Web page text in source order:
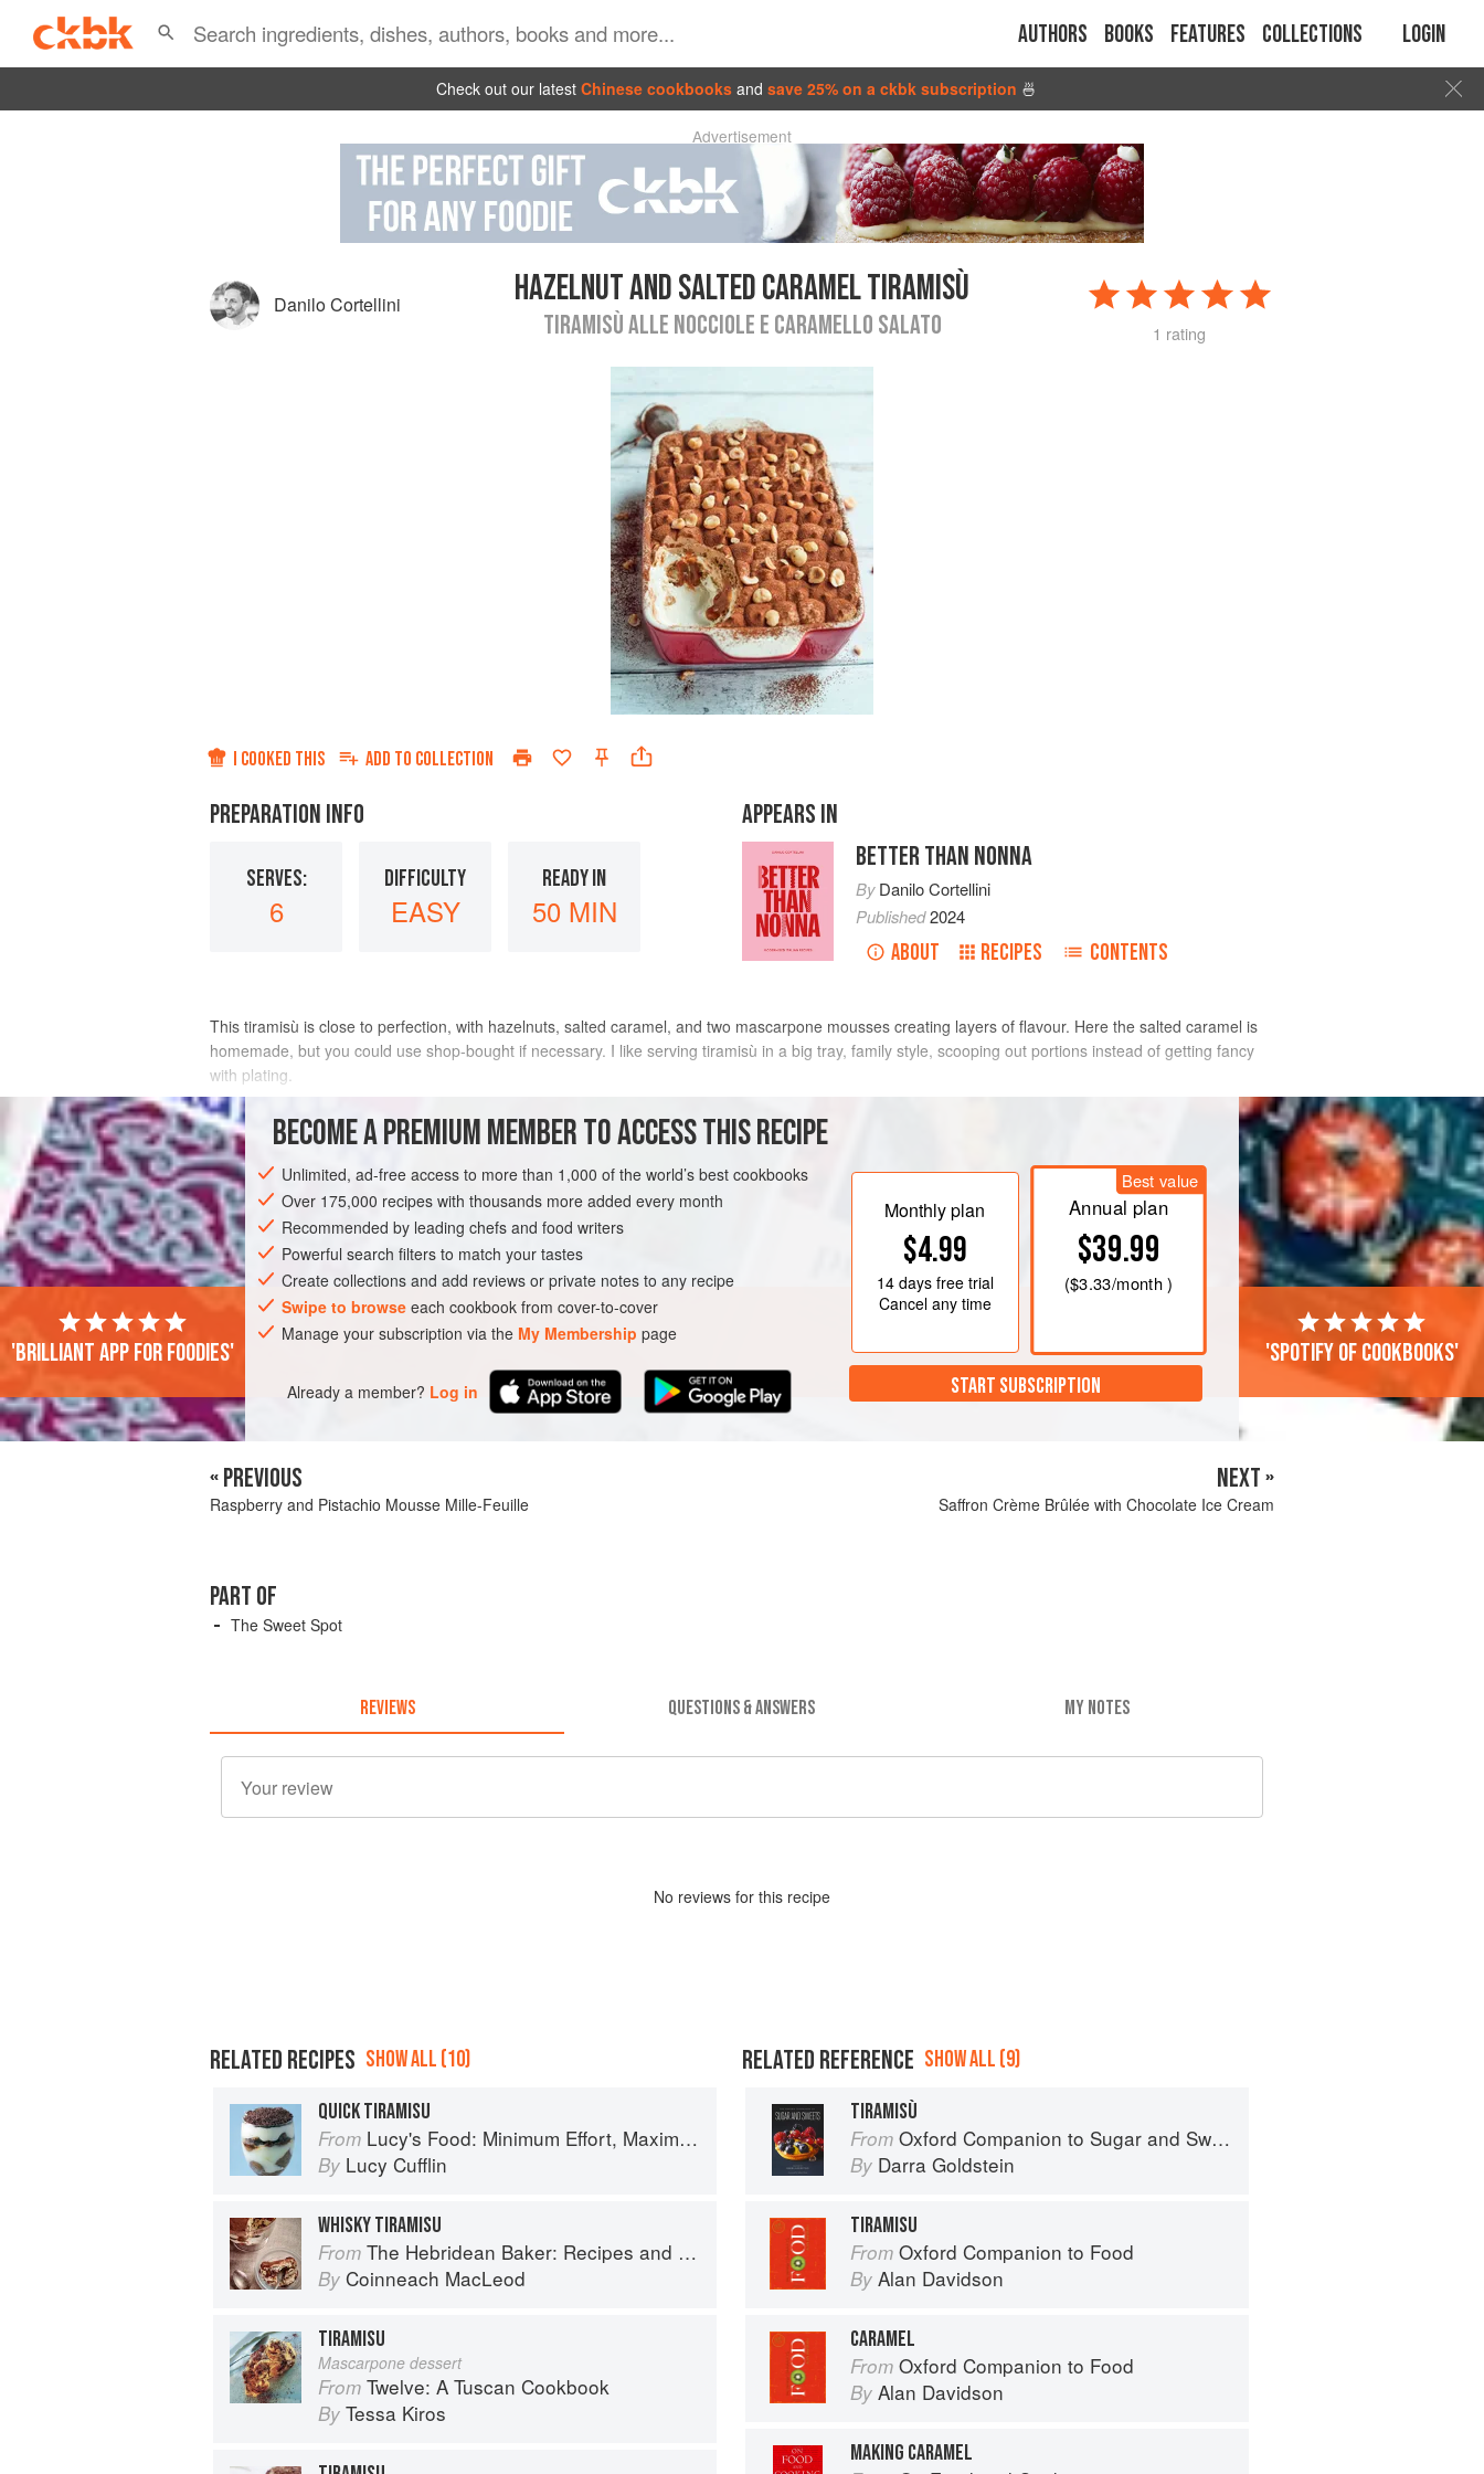
Authors Books Features Collections Login
Check out our latest Chinese cookbooks and save 25% on a ckbk subscription 🍜
Advertisement
Danilo Cortellini HAZELNUT AND SALTED CARAMEL TIRAMISÙ
TIRAMISÙ ALLE NOCCIOLE E CARAMELLO SALATO 1 rating
I COOKED THIS ADD TO COLLECTION
PREPARATION INFO
SERVES:
6
DIFFICULTY
EASY
READY IN
50 MIN
APPEARS IN
BETTER THAN NONNA
ByDanilo Cortellini
Published2024
ABOUT RECIPES CONTENTS
This tiramisù is close to perfection, with hazelnuts, salted caramel, and two mascarpone mousses creating layers of flavour. Here the salted caramel is
homemade, but you could use shop-bought if necessary. I like serving tiramisù in a big tray, family style, scooping out portions instead of getting fancy
with plating.
INGREDIENTS
FOR THE SALTED CARAMEL
120 g sugar
200 ml double cream
50
EUROPE ITALY DESSERT VEGETARIAN
METHOD
Start by preparing the salted caramel. In a heavy-bottomed saucepan,
slowly melt the sugar over a low heat. Try not to stir it; when it starts to
brown in spots, swirl it occasionally just to even out the colour and keep
the hot spots from burning. Meanwhile, gently warm the double cream in
When your sugar is melt
BECOME A PREMIUM MEMBER TO ACCESS THIS RECIPE
Unlimited, ad-free access to more than 1,000 of the world’s best cookbooks
Over 175,000 recipes with thousands more added every month
Recommended by leading chefs and food writers
Powerful search filters to match your tastes
Create collections and add reviews or private notes to any recipe
Swipe to browse each cookbook from cover-to-cover
Manage your subscription via the My Membership page
Already a member? Log in
Monthly plan
$4.99
14 daysfree trial
Cancel any time
Best value
Annual plan
$39.99
($3.33/month )
START SUBSCRIPTION
'Brilliant app for foodies' 'Spotify of cookbooks'
« PREVIOUS
Raspberry and Pistachio Mousse Mille-Feuille
NEXT »
Saffron Crème Brûlée with Chocolate Ice Cream
PART OF
The Sweet Spot
REVIEWS QUESTIONS & ANSWERS MY NOTES
No reviews for this recipe
RELATED RECIPES SHOW ALL (10)
QUICK TIRAMISU
From Lucy's Food: Minimum Effort, Maximum Impact!
By Lucy Cufflin
WHISKY TIRAMISU
From The Hebridean Baker: Recipes and Wee Stories from the Scottish Islands
By Coinneach MacLeod
TIRAMISU
Mascarpone dessert
From Twelve: A Tuscan Cookbook
By Tessa Kiros
RELATED REFERENCE SHOW ALL (9)
TIRAMISÙ
From Oxford Companion to Sugar and Sweets
By Darra Goldstein
TIRAMISU
From Oxford Companion to Food
By Alan Davidson
CARAMEL
From Oxford Companion to Food
By Alan Davidson
MAKING CARAMEL